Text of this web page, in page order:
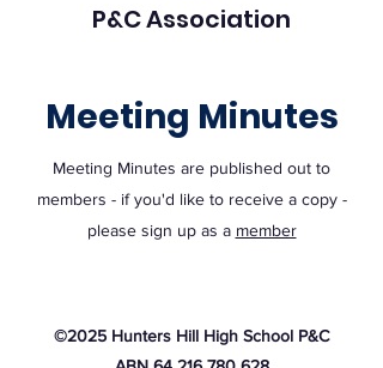
P&C Association
Meeting Minutes
Meeting Minutes are published out to
members - if you'd like to receive a copy -
please sign up as a member
©2025 Hunters Hill High School P&C